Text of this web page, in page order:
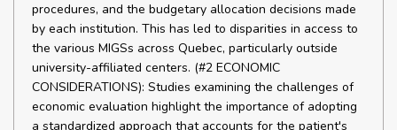
procedures, and the budgetary allocation decisions made
by each institution. This has led to disparities in access to
the various MIGSs across Quebec, particularly outside
university-affiliated centers. (#2 ECONOMIC
CONSIDERATIONS): Studies examining the challenges of
economic evaluation highlight the importance of adopting
a standardized approach that accounts for the patient's